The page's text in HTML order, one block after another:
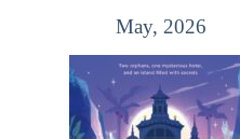
May, 2026